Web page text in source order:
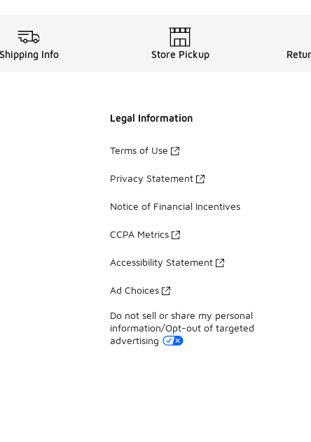
Shipping Info Store Pickup
Legal Information
Terms of Use
Privacy Statement
Notice of Financial Incentives
CCPA Metrics
Accessibility Statement
Ad Choices
Do not sell or share my personal
information/Opt-out of targeted
advertising